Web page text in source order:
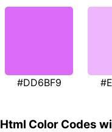
#DD6BF9
Html Color Codes